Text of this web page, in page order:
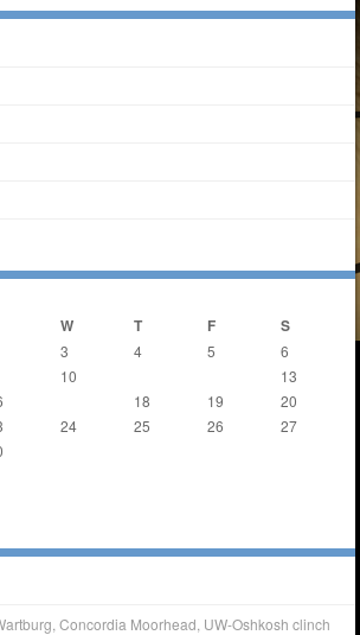
W T F S
3 4 5
6
10
13
18 19
20
24 25 26
27
Concordia Moorhead, UW-Oshkosh clinch